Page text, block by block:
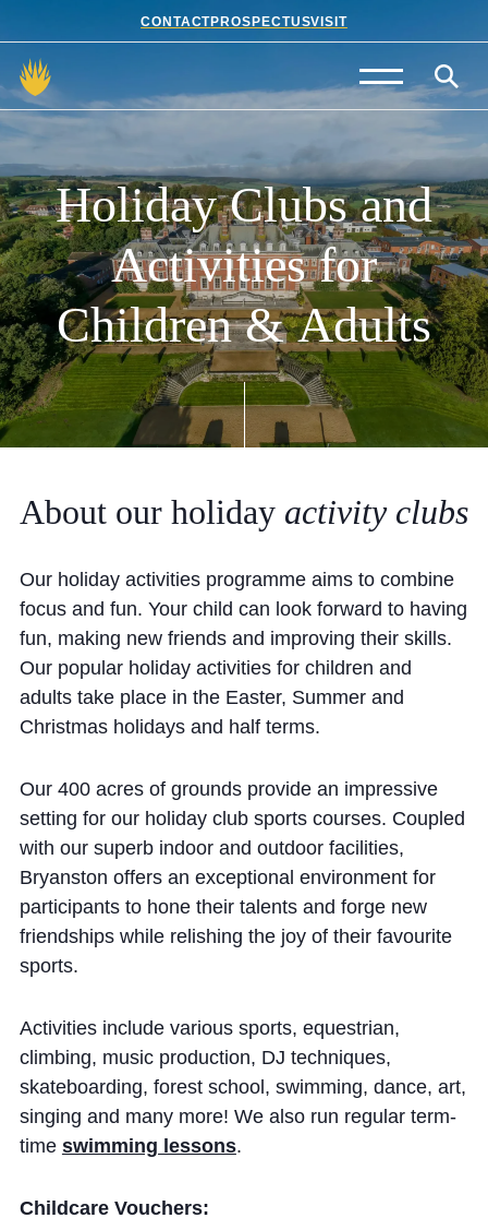
CONTACTPROSPECTUSVISIT
Admissions
Prep School
Senior School
Sixth Form
School Life
Summer School
Community
News and Blogs
Calendar (Senior School)
Press & Reviews
Beyond Bryanston
Support Us
Parents
Cookie Policy
Privacy Notice
Accessibility Statement
Holiday Clubs and
Activities for
Children & Adults
About our holiday activity clubs
Our holiday activities programme aims to combine
focus and fun. Your child can look forward to having
fun, making new friends and improving their skills.
Our popular holiday activities for children and
adults take place in the Easter, Summer and
Christmas holidays and half terms.
Our 400 acres of grounds provide an impressive
setting for our holiday club sports courses. Coupled
with our superb indoor and outdoor facilities,
Bryanston offers an exceptional environment for
participants to hone their talents and forge new
friendships while relishing the joy of their favourite
sports.
Activities include various sports, equestrian,
climbing, music production, DJ techniques,
skateboarding, forest school, swimming, dance, art,
singing and many more! We also run regular term-
time swimming lessons.
Childcare Vouchers: